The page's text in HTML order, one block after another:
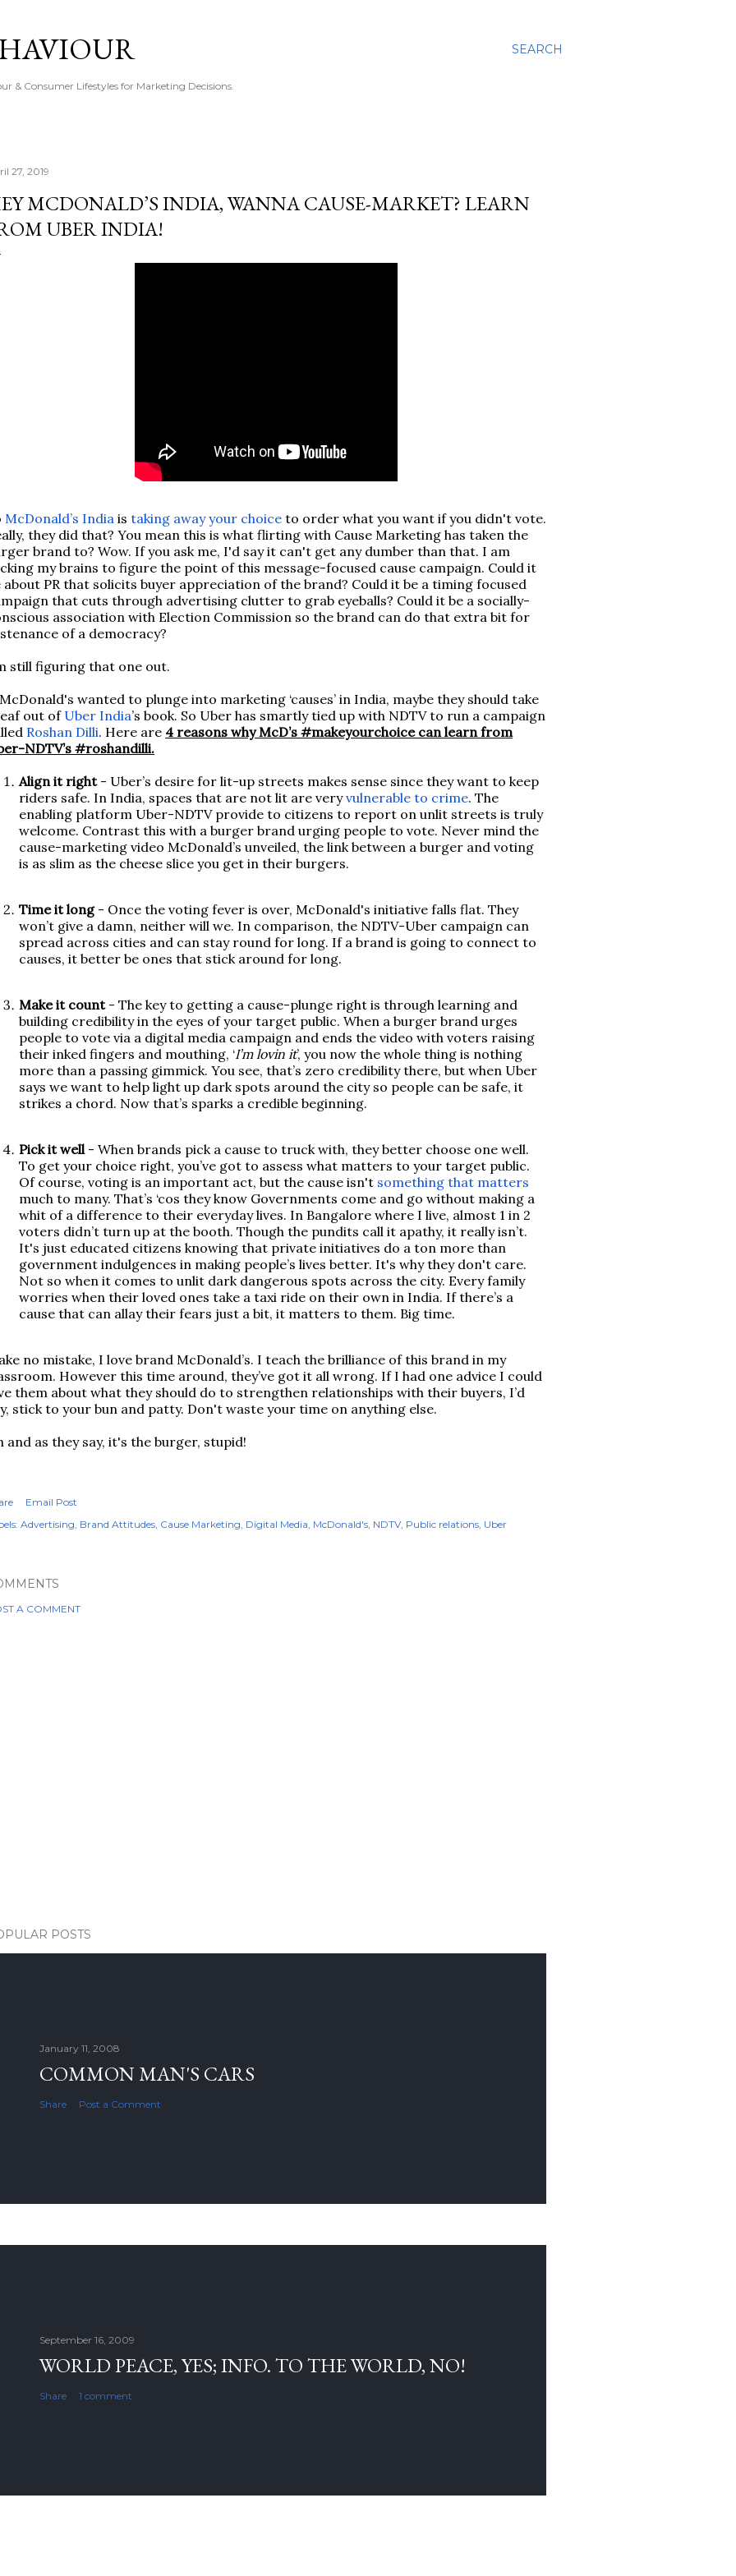
SEARCH
& Consumer Lifestyles for Marketing Decisions.
27, 2019
MCDONALD’S INDIA, WANNA CAUSE-MARKET? LEARN
UBER INDIA!
McDonald’s India is taking away your choice to order what you want if you didn't vote.
they did that? You mean this is what flirting with Cause Marketing has taken the
brand to? Wow. If you ask me, I'd say it can't get any dumber than that. I am
my brains to figure the point of this message-focused cause campaign. Could it
about PR that solicits buyer appreciation of the brand? Could it be a timing focused
that cuts through advertising clutter to grab eyeballs? Could it be a socially-
association with Election Commission so the brand can do that extra bit for
of a democracy?
still figuring that one out.
wanted to plunge into marketing ‘causes’ in India, maybe they should take
out of Uber India’s book. So Uber has smartly tied up with NDTV to run a campaign
Roshan Dilli. Here are 4 reasons why McD’s #makeyourchoice can learn from
NDTV’s #roshandilli.
Align it right- Uber’s desire for lit-up streets makes sense since they want to keep
riders safe. In India, spaces that are not lit are veryvulnerable to crime. The
enabling platform Uber-NDTV provide to citizens to report on unlit streets is truly
welcome. Contrast this with a burger brand urging people to vote. Never mind the
cause-marketing video McDonald’s unveiled, the link between a burger and voting
is as slim as the cheese slice you get in their burgers.
Time it long- Once the voting fever is over, McDonald's initiative falls flat. They
won’t give a damn, neither will we. In comparison, the NDTV-Uber campaign can
spread across cities and can stay round for long. If a brand is going to connect to
causes, it better be ones that stick around for long.
Make it count - The key to getting a cause-plunge right is through learning and
building credibility in the eyes of your target public. When a burger brand urges
people to vote via a digital media campaign and ends the video with voters raising
their inked fingers and mouthing, ‘I’m lovin it’, you now the whole thing is nothing
more than a passing gimmick. You see, that’s zero credibility there, but when Uber
says we want to help light up dark spots around the city so people can be safe, it
strikes a chord. Now that’s sparks a credible beginning.
Pick it well - When brands pick a cause to truck with, they better choose one well.
To get your choice right, you’ve got to assess what matters to your target public.
Of course, voting is an important act, but the cause isn't something that matters
much to many. That’s ‘cos they know Governments come and go without making a
whit of a difference to their everyday lives. In Bangalore where I live, almost 1 in 2
voters didn’t turn up at the booth. Though the pundits call it apathy, it really isn’t.
It's just educated citizens knowing that private initiatives do a ton more than
government indulgences in making people’s lives better. It's why they don't care.
Not so when it comes to unlit dark dangerous spots across the city. Every family
worries when their loved ones take a taxi ride on their own in India. If there’s a
cause that can allay their fears just a bit, it matters to them. Big time.
no mistake, I love brand McDonald’s. I teach the brilliance of this brand in my
However this time around, they’ve got it all wrong. If I had one advice I could
them about what they should do to strengthen relationships with their buyers, I’d
stick to your bun and patty. Don't waste your time on anything else.
and as they say, it's the burger, stupid!
Email Post
Advertising Brand Attitudes Cause Marketing Digital Media McDonald's NDTV Public relations Uber
A COMMENT
POSTS
January 11, 2008
COMMON MAN'S CARS
Share Post a Comment
September 16, 2009
WORLD PEACE, YES; INFO. TO THE WORLD, NO!
Share 1 comment